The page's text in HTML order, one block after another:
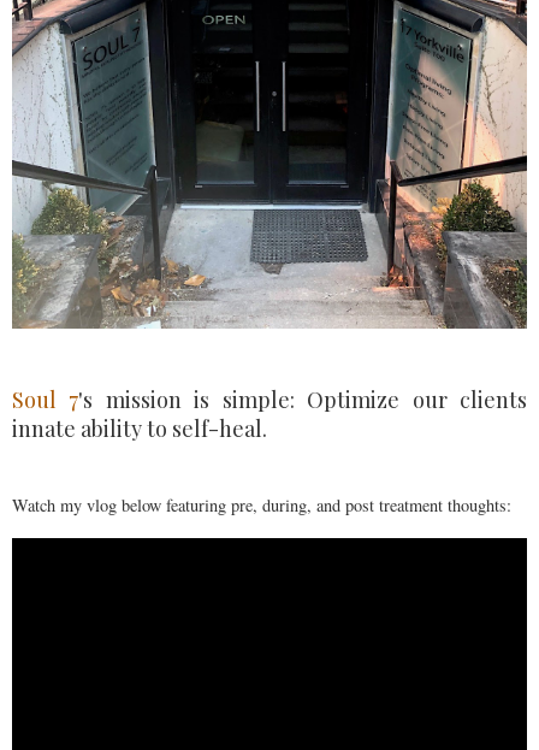
Soul 7's mission is simple: Optimize our clients
innate ability to self-heal.
Watch my vlog below featuring pre, during, and post treatment thoughts: